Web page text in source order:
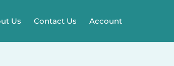
Us Contact Us Account